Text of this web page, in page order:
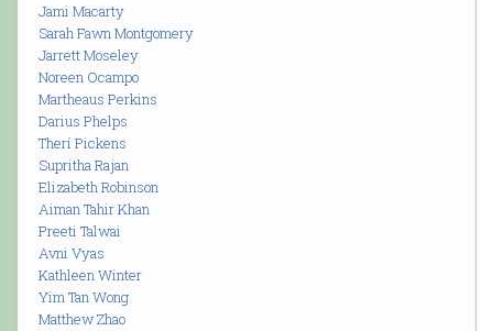
Jami Macarty
Sarah Fawn Montgomery
Jarrett Moseley
Noreen Ocampo
Martheaus Perkins
Darius Phelps
Therí Pickens
Supritha Rajan
Elizabeth Robinson
Aiman Tahir Khan
Preeti Talwai
Avni Vyas
Kathleen Winter
Yim Tan Wong
Matthew Zhao